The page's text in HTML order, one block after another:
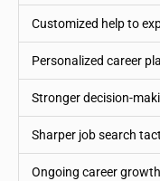
Customized help to
Personalized career
Stronger decision-
Sharper job search
Ongoing career